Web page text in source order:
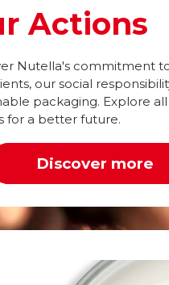
Actions
Nutella's commitment
our social
packaging. Explore
for a better future.
Discover more
Milk